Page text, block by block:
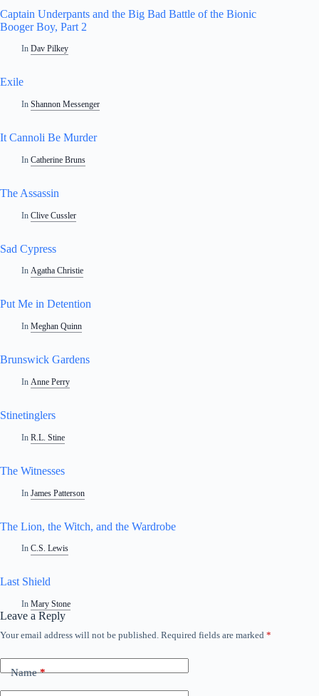
Captain Underpants and the Big Bad Battle of the Bionic
Booger Boy, Part 2
In Dav Pilkey
Exile
In Shannon Messenger
It Cannoli Be Murder
In Catherine Bruns
The Assassin
In Clive Cussler
Sad Cypress
In Agatha Christie
Put Me in Detention
In Meghan Quinn
Brunswick Gardens
In Anne Perry
Stinetinglers
In R.L. Stine
The Witnesses
In James Patterson
The Lion, the Witch, and the Wardrobe
In C.S. Lewis
Last Shield
In Mary Stone
Leave a Reply
Your email address will not be published. Required fields are marked *
Name*